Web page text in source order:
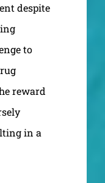
despite
to
reward
in a